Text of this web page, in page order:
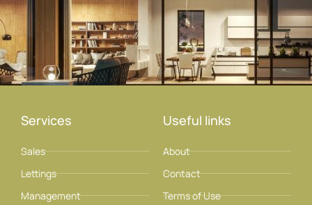
Services
Sales
Lettings
Management
Useful links
About
Contact
Terms of Use